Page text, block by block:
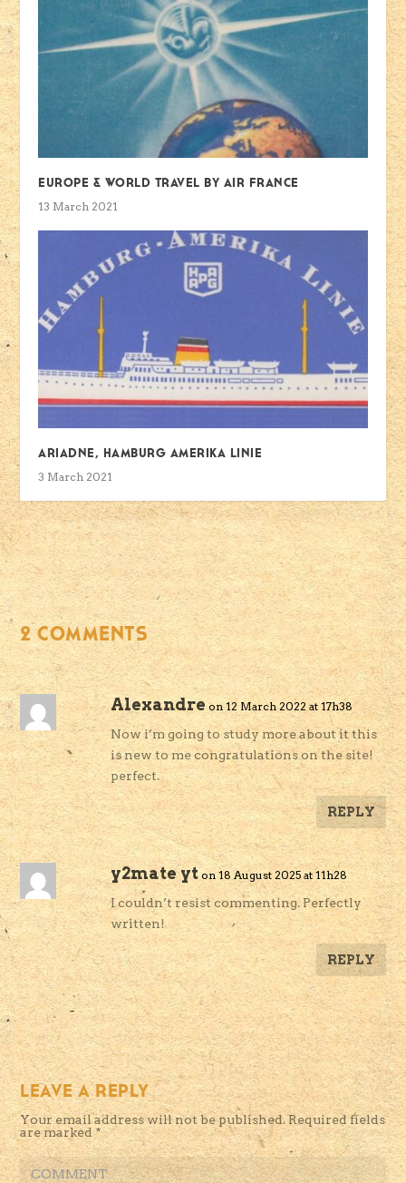
Europe & World travel by Air France
13 March 2021
Ariadne, Hamburg Amerika Linie
3 March 2021
2 COMMENTS
Alexandre on 12 March 2022 at 17h38
Now i’m going to study more about it this
is new to me congratulations on the site!
perfect.
REPLY
y2mate yt on 18 August 2025 at 11h28
I couldn’t resist commenting. Perfectly
written!
REPLY
LEAVE A REPLY
Your email address will not be published. Required fields
are marked *